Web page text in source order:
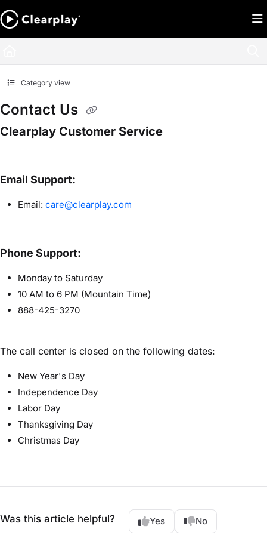
Documentation Index
Fetch the complete documentation index at: https://help.clearplay.com/llms.txt
Category view
Contact Us
Clearplay Customer Service
Email Support:
Email: care@clearplay.com
Phone Support:
Monday to Saturday
10 AM to 6 PM (Mountain Time)
888-425-3270
The call center is closed on the following dates:
New Year's Day
Independence Day
Labor Day
Thanksgiving Day
Christmas Day
Was this article helpful? Yes No